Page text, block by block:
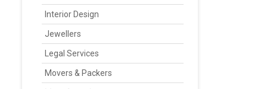
Interior Design
Jewellers
Legal Services
Movers & Packers